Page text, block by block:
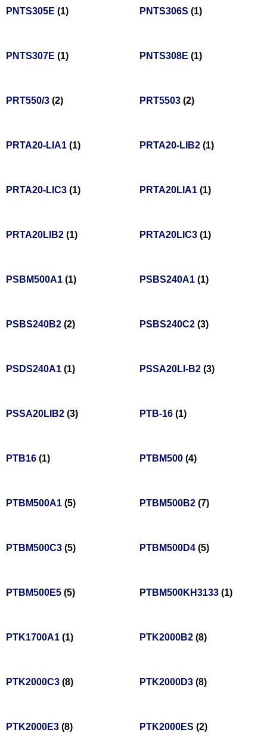
PNTS305E (1) PNTS306S (1)
PNTS307E (1) PNTS308E (1)
PRT550/3 (2) PRT5503 (2)
PRTA20-LIA1 (1) PRTA20-LIB2 (1)
PRTA20-LIC3 (1) PRTA20LIA1 (1)
PRTA20LIB2 (1) PRTA20LIC3 (1)
PSBM500A1 (1) PSBS240A1 (1)
PSBS240B2 (2) PSBS240C2 (3)
PSDS240A1 (1) PSSA20LI-B2 (3)
PSSA20LIB2 (3) PTB-16 (1)
PTB16 (1) PTBM500 (4)
PTBM500A1 (5) PTBM500B2 (7)
PTBM500C3 (5) PTBM500D4 (5)
PTBM500E5 (5) PTBM500KH3133 (1)
PTK1700A1 (1) PTK2000B2 (8)
PTK2000C3 (8) PTK2000D3 (8)
PTK2000E3 (8) PTK2000ES (2)